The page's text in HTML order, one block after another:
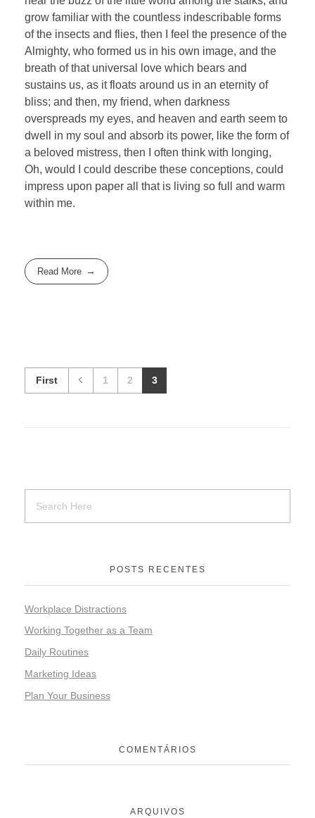
grow familiar with the countless indescribable forms
of the insects and flies, then I feel the presence of the
Almighty, who formed us in his own image, and the
breath of that universal love which bears and
sustains us, as it floats around us in an eternity of
bliss; and then, my friend, when darkness
overspreads my eyes, and heaven and earth seem to
dwell in my soul and absorb its power, like the form of
a beloved mistress, then I often think with longing,
Oh, would I could describe these conceptions, could
impress upon paper all that is living so full and warm
within me.
Read More
First 1 2 3
POSTS RECENTES
Workplace Distractions
Working Together as a Team
Daily Routines
Marketing Ideas
Plan Your Business
COMENTÁRIOS
ARQUIVOS